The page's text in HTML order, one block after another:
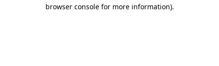
browser console for more information).